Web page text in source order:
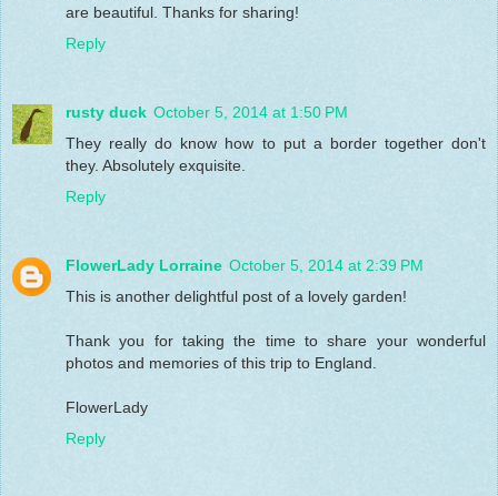
are beautiful. Thanks for sharing!
Reply
rusty duck October 5, 2014 at 1:50 PM
They really do know how to put a border together don't
they. Absolutely exquisite.
Reply
FlowerLady Lorraine October 5, 2014 at 2:39 PM
This is another delightful post of a lovely garden!
Thank you for taking the time to share your wonderful
photos and memories of this trip to England.
FlowerLady
Reply